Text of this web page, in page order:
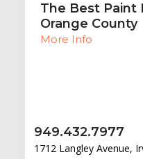
The Best Paint
Orange County
More Info
949.432.7977
1712 Langley Avenue,